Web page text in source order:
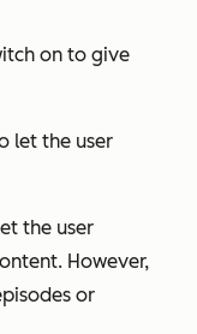
on to give
let the user
the user
However,
or